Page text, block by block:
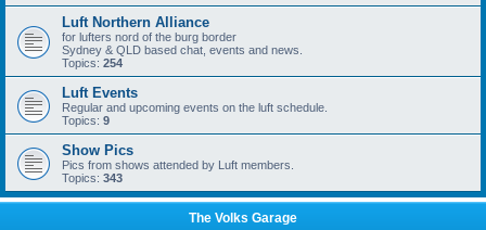
Luft Northern Alliance
for lufters nord of the burg border
Sydney & QLD based chat, events and news.
Topics: 254
Luft Events
Regular and upcoming events on the luft schedule.
Topics: 9
Show Pics
Pics from shows attended by Luft members.
Topics: 343
The Volks Garage